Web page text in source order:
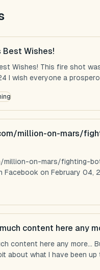
Best Wishes!
Wishes! This fire shot
I wish everyone a
million-on-mars/
million-on-mars/fighting-
Facebook on February 04,
content here any
content here any more...
about what I have been up